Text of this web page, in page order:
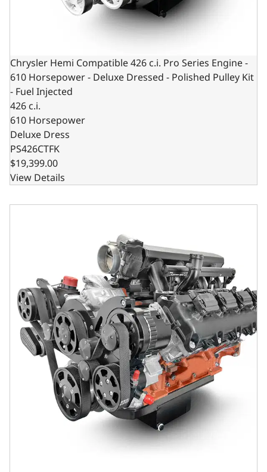
Chrysler Hemi Compatible 426 c.i. Pro Series Engine -
610 Horsepower - Deluxe Dressed - Polished Pulley Kit
- Fuel Injected
426 c.i.
610 Horsepower
Deluxe Dress
PS426CTFK
$19,399.00
View Details
BluePrint Engines Chrysler Hemi Compatible Pro Series